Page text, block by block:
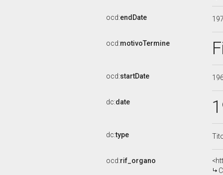
ocd:endDate
ocd:motivoTermine
ocd:startDate
dc:date
dc:type
ocd:rif_organo